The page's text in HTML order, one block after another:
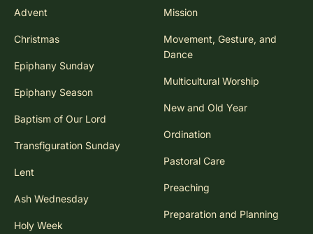
Advent
Christmas
Epiphany Sunday
Epiphany Season
Baptism of Our Lord
Transfiguration Sunday
Lent
Ash Wednesday
Holy Week
Mission
Movement, Gesture, and
Dance
Multicultural Worship
New and Old Year
Ordination
Pastoral Care
Preaching
Preparation and Planning